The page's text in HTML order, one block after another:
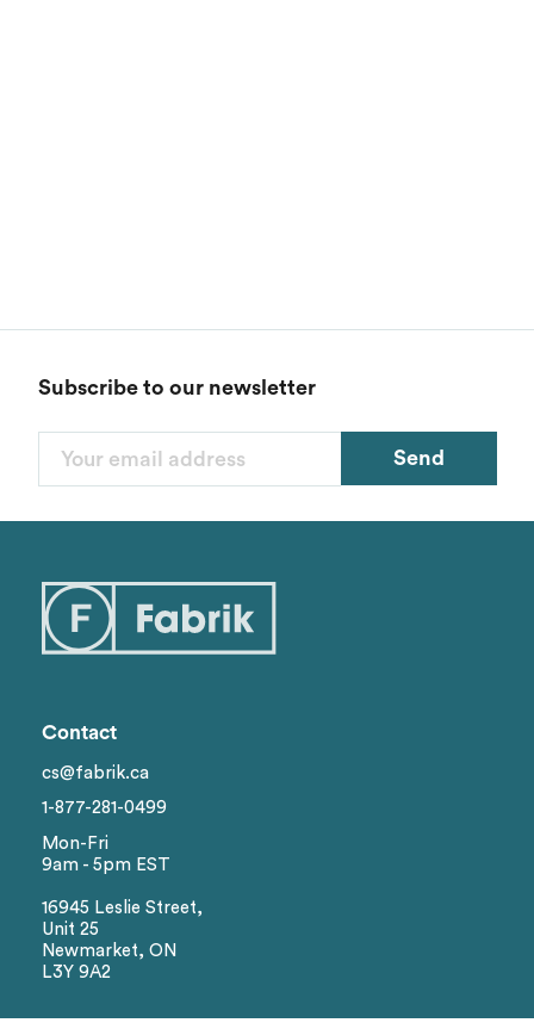
Filters
Styles
Brand
Colors
Sizes
Subscribe to our newsletter
Send
Contact
cs@fabrik.ca
1-877-281-0499
Mon-Fri
9am - 5pm EST
16945 Leslie Street,
Unit 25
Newmarket, ON
L3Y 9A2